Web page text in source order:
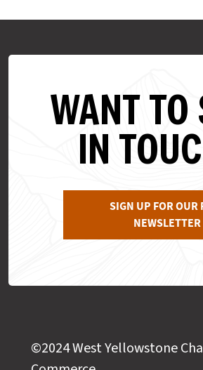
WANT TO
IN
SIGN UP FOR OUR
NEWSLETTER
©2024 West Yellowstone